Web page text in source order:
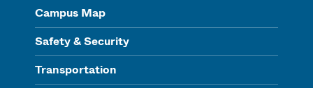
Campus Map
Safety & Security
Transportation